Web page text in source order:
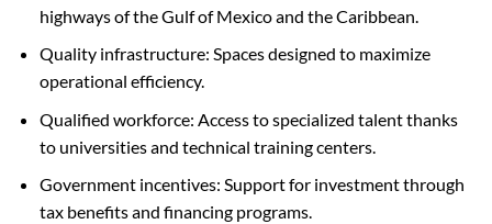
highways of the Gulf of Mexico and the Caribbean.
Quality infrastructure: Spaces designed to maximize
operational efficiency.
Qualified workforce: Access to specialized talent thanks
to universities and technical training centers.
Government incentives: Support for investment through
tax benefits and financing programs.